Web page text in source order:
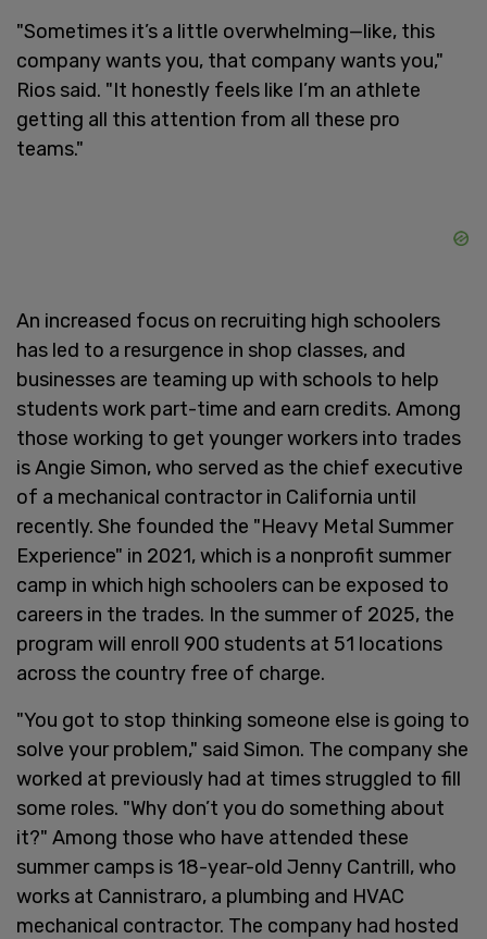
"Sometimes it’s a little overwhelming—like, this
company wants you, that company wants you,"
Rios said. "It honestly feels like I’m an athlete
getting all this attention from all these pro
teams."
An increased focus on recruiting high schoolers
has led to a resurgence in shop classes, and
businesses are teaming up with schools to help
students work part-time and earn credits. Among
those working to get younger workers into trades
is Angie Simon, who served as the chief executive
of a mechanical contractor in California until
recently. She founded the "Heavy Metal Summer
Experience" in 2021, which is a nonprofit summer
camp in which high schoolers can be exposed to
careers in the trades. In the summer of 2025, the
program will enroll 900 students at 51 locations
across the country free of charge.
"You got to stop thinking someone else is going to
solve your problem," said Simon. The company she
worked at previously had at times struggled to fill
some roles. "Why don’t you do something about
it?" Among those who have attended these
summer camps is 18-year-old Jenny Cantrill, who
works at Cannistraro, a plumbing and HVAC
mechanical contractor. The company had hosted